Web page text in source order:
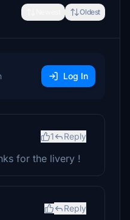
Oldest
Log In
1 Reply
for the livery !
Reply